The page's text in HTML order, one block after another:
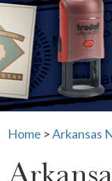
Home >Arkansas